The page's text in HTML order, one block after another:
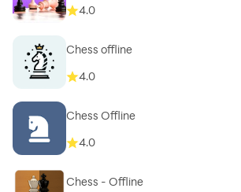
4.0
Chess offline
4.0
Chess Offline
4.0
Chess - Offline